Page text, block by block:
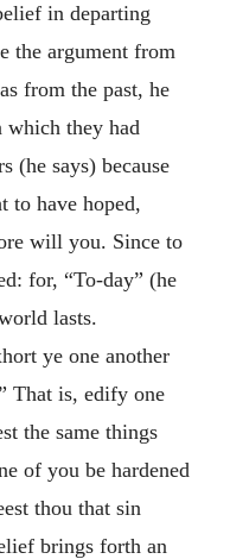
in departing
the argument from
from the past, he
which they had
(he says) because
to have hoped,
will you. Since to
for, “To-day” (he
lasts.
ye one another
That is, edify one
the same things
of you be hardened
thou that sin
brings forth an